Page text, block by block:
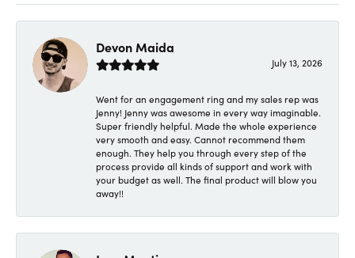
Devon Maida
July 13, 2026
Went for an engagement ring and my sales rep was
Jenny! Jenny was awesome in every way imaginable.
Super friendly helpful. Made the whole experience
very smooth and easy. Cannot recommend them
enough. They help you through every step of the
process provide all kinds of support and work with
your budget as well. The final product will blow you
away!!